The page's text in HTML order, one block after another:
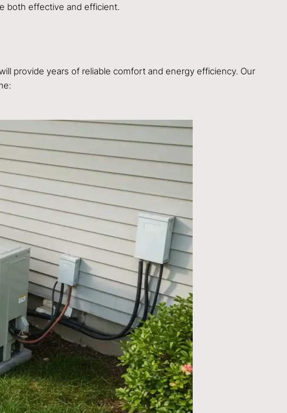
both effective and efficient.
provide years of reliable comfort and energy efficiency. Our